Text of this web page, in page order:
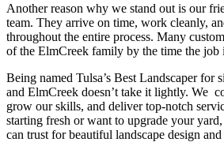
Another reason why we stand out is our
team. They arrive on time, work cleanly,
throughout the entire process. Many
of the ElmCreek family by the time the job
Being named Tulsa’s Best Landscaper for
and ElmCreek doesn’t take it lightly. We
grow our skills, and deliver top-notch
starting fresh or want to upgrade your
can trust for beautiful landscape design